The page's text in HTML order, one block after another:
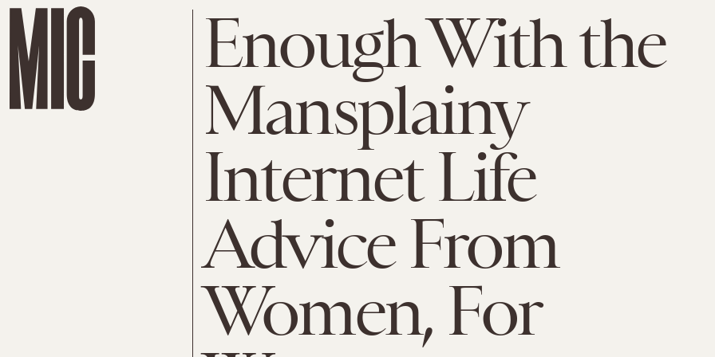
Enough With the
Mansplainy
Internet Life
Advice From
Women, For